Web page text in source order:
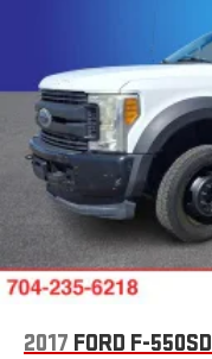
2017 FORD F-550SD